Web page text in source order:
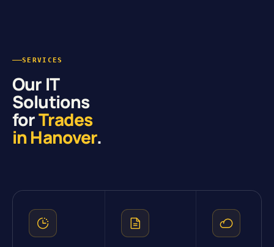
SERVICES
Our IT
Solutions
forTrades
in Hanover.